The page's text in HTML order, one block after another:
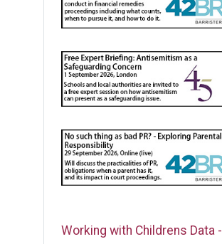
Working with Childrens Data -